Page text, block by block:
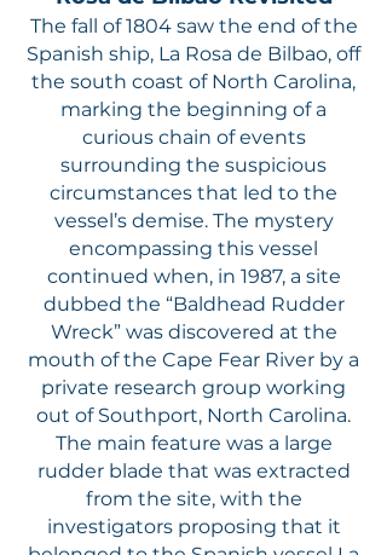
The fall of 1804 saw the end of the
Spanish ship, La Rosa de Bilbao, off
the south coast of North Carolina,
marking the beginning of a
curious chain of events
surrounding the suspicious
circumstances that led to the
vessel’s demise. The mystery
encompassing this vessel
continued when, in 1987, a site
dubbed the “Baldhead Rudder
Wreck” was discovered at the
mouth of the Cape Fear River by a
private research group working
out of Southport, North Carolina.
The main feature was a large
rudder blade that was extracted
from the site, with the
investigators proposing that it